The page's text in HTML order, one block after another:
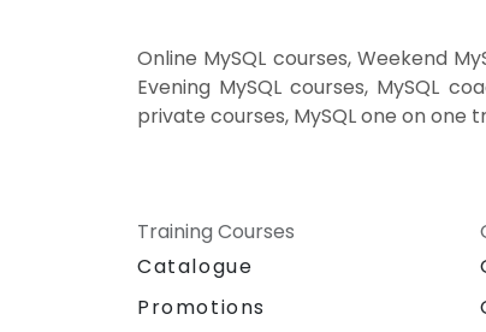
Online MySQL courses, Weekend
Evening MySQL courses, MySQL
private courses, MySQL one on one
Training Courses
Catalogue
Promotions